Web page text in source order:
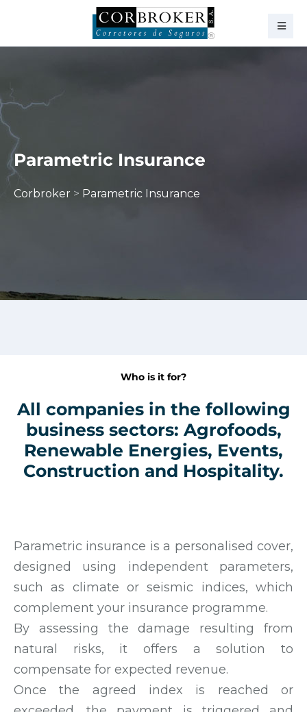
Parametric Insurance
Corbroker > Parametric Insurance
Who is it for?
All companies in the following
business sectors: Agrofoods,
Renewable Energies, Events,
Construction and Hospitality.
Parametric insurance is a personalised cover,
designed using independent parameters,
such as climate or seismic indices, which
complement your insurance programme.
By assessing the damage resulting from
natural risks, it offers a solution to
compensate for expected revenue.
Once the agreed index is reached or